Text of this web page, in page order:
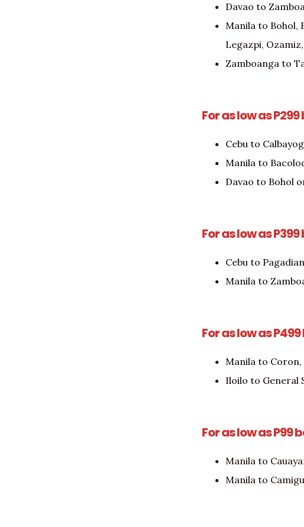
Davao to
Manila to Bohol,
Legazpi,
Zamboanga to
For as low as
Cebu to
Manila to
Davao to Bohol
For as low as
Cebu to Pagadian
Manila to
For as low as
Manila to Coron,
Iloilo to General
For as low as P99
Manila to
Manila to